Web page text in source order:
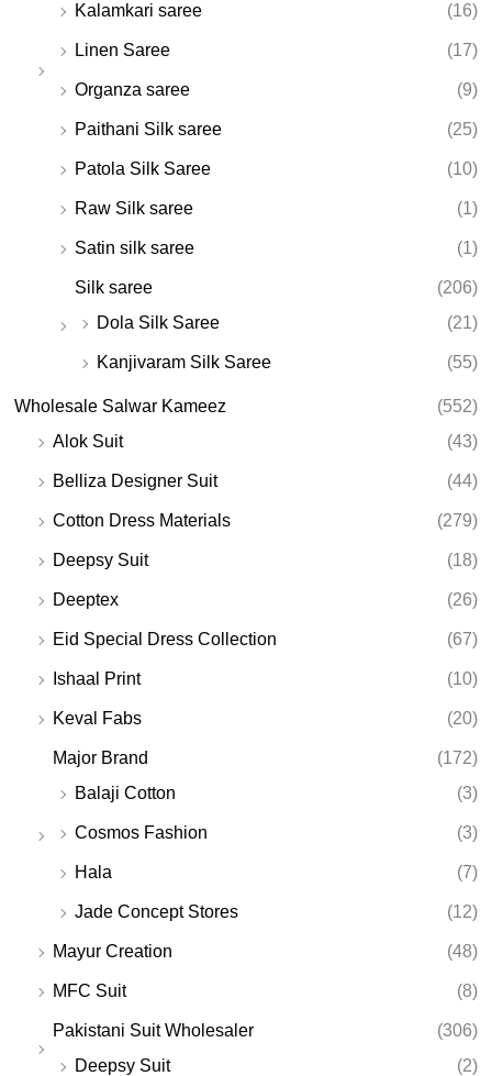
Kalamkari saree (16)
Linen Saree (17)
Organza saree (9)
Paithani Silk saree (25)
Patola Silk Saree (10)
Raw Silk saree (1)
Satin silk saree (1)
Silk saree
(206)
Dola Silk Saree
(21)
Kanjivaram Silk Saree (55)
Wholesale Salwar Kameez
(552)
Alok Suit
(43)
Belliza Designer Suit (44)
Cotton Dress Materials (279)
Deepsy Suit (18)
Deeptex (26)
Eid Special Dress Collection (67)
Ishaal Print (10)
Keval Fabs (20)
Major Brand
(172)
Balaji Cotton
(3)
Cosmos Fashion (3)
Hala (7)
Jade Concept Stores (12)
Mayur Creation (48)
MFC Suit (8)
Pakistani Suit Wholesaler
(306)
Deepsy Suit
(2)